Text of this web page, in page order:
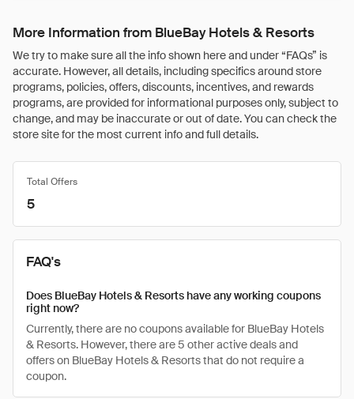
More Information from BlueBay Hotels & Resorts
We try to make sure all the info shown here and under “FAQs” is
accurate. However, all details, including specifics around store
programs, policies, offers, discounts, incentives, and rewards
programs, are provided for informational purposes only, subject to
change, and may be inaccurate or out of date. You can check the
store site for the most current info and full details.
Total Offers
5
FAQ's
Does BlueBay Hotels & Resorts have any working coupons
right now?
Currently, there are no coupons available for BlueBay Hotels
& Resorts. However, there are 5 other active deals and
offers on BlueBay Hotels & Resorts that do not require a
coupon.